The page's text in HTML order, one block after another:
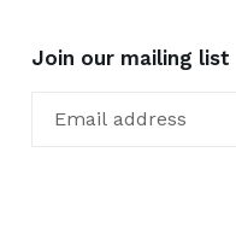
Join our mailing list